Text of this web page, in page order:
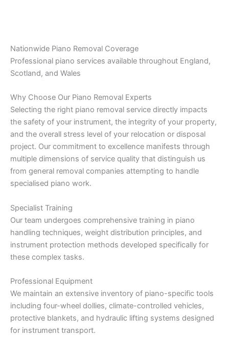
Nationwide Piano Removal Coverage
Professional piano services available throughout England,
Scotland, and Wales
Why Choose Our Piano Removal Experts
Selecting the right piano removal service directly impacts
the safety of your instrument, the integrity of your property,
and the overall stress level of your relocation or disposal
project. Our commitment to excellence manifests through
multiple dimensions of service quality that distinguish us
from general removal companies attempting to handle
specialised piano work.
Specialist Training
Our team undergoes comprehensive training in piano
handling techniques, weight distribution principles, and
instrument protection methods developed specifically for
these complex tasks.
Professional Equipment
We maintain an extensive inventory of piano-specific tools
including four-wheel dollies, climate-controlled vehicles,
protective blankets, and hydraulic lifting systems designed
for instrument transport.